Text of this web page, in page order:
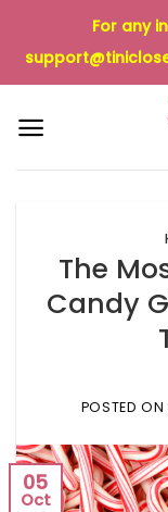
content
For any
The
Candy
POSTED ON
05
Oct